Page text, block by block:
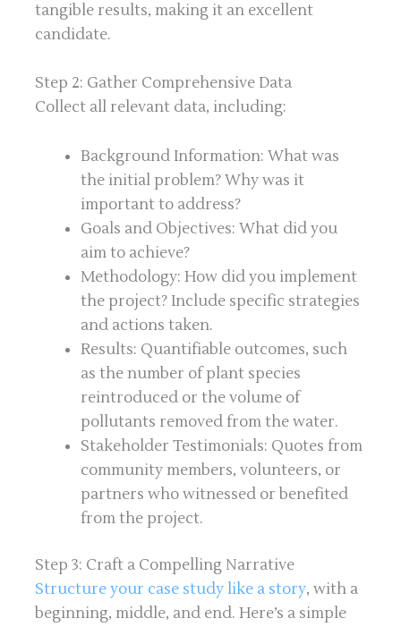
tangible results, making it an excellent
candidate.
Step 2: Gather Comprehensive Data
Collect all relevant data, including:
Background Information: What was
the initial problem? Why was it
important to address?
Goals and Objectives: What did you
aim to achieve?
Methodology: How did you implement
the project? Include specific strategies
and actions taken.
Results: Quantifiable outcomes, such
as the number of plant species
reintroduced or the volume of
pollutants removed from the water.
Stakeholder Testimonials: Quotes from
community members, volunteers, or
partners who witnessed or benefited
from the project.
Step 3: Craft a Compelling Narrative
Structure your case study like a story, with a
beginning, middle, and end. Here’s a simple